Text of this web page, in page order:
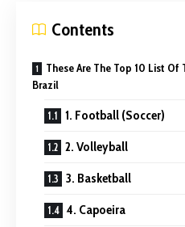
Contents
These Are The Top 10 List
Brazil
1. Football (Soccer)
2. Volleyball
3. Basketball
4. Capoeira